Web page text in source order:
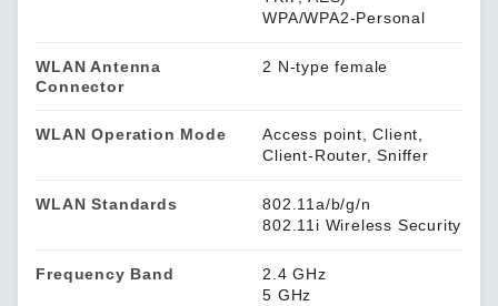
WPA/WPA2-Personal
WLAN Antenna
Connector
2 N-type female
WLAN Operation Mode
Access point, Client,
Client-Router, Sniffer
WLAN Standards
802.11a/b/g/n
802.11i Wireless Security
Frequency Band
2.4 GHz
5 GHz